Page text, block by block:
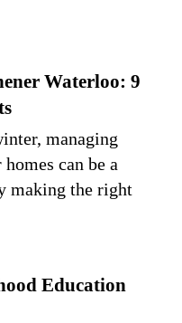
Waterloo: 9
managing
can be a
making the right
Education